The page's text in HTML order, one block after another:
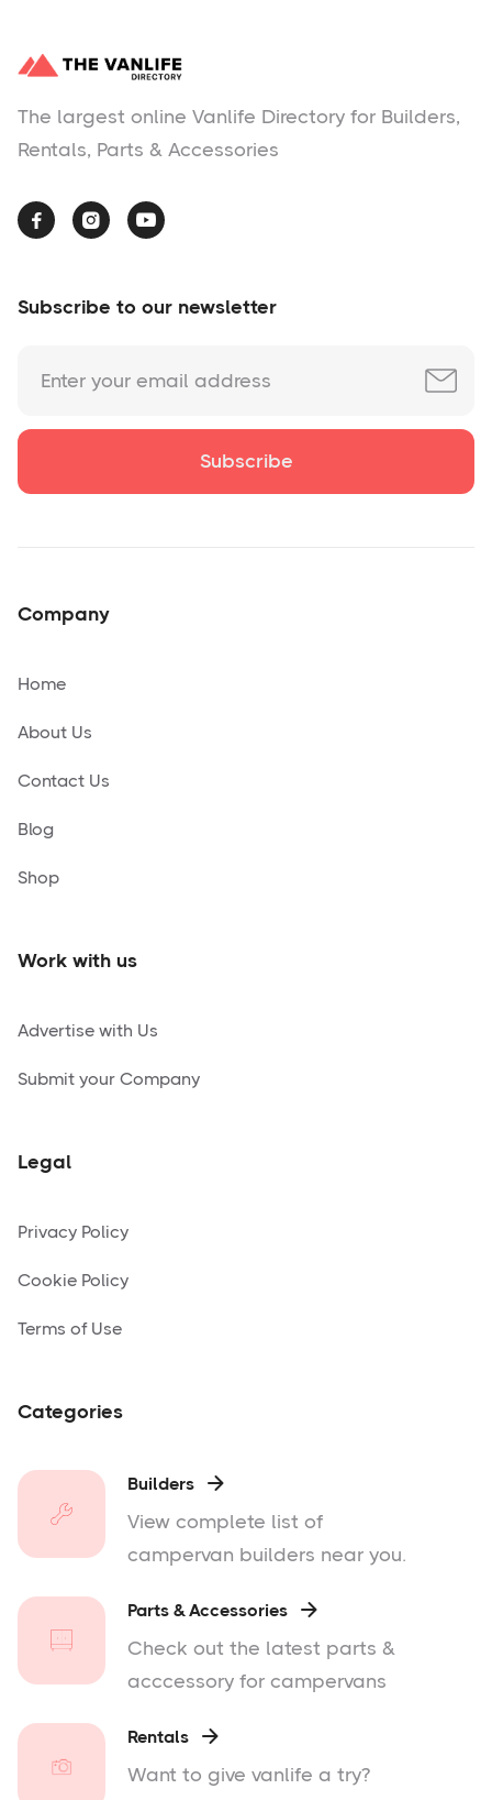
The largest online Vanlife Directory for Builders,
Rentals, Parts & Accessories
  
Subscribe to our newsletter
Company
Home
About Us
Contact Us
Blog
Shop
Work with us
Advertise with Us
Submit your Company
Legal
Privacy Policy
Cookie Policy
Terms of Use
Categories
Builders 
View complete list of
campervan builders near you.
Parts & Accessories 
Check out the latest parts &
acccessory for campervans
Rentals 
Want to give vanlife a try?